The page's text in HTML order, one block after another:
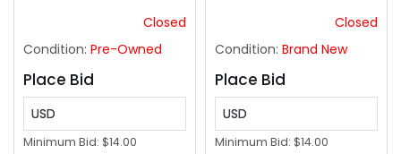
Closed
Condition: Pre-Owned
Place Bid
USD
Minimum Bid: $14.00
Closed
Condition: Brand New
Place Bid
USD
Minimum Bid: $14.00